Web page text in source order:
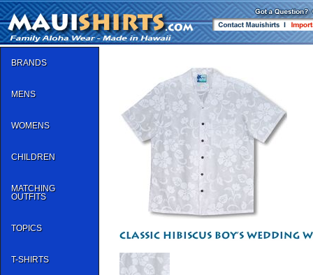
BRANDS
MENS
WOMENS
CHILDREN
MATCHING
OUTFITS
TOPICS
T-SHIRTS